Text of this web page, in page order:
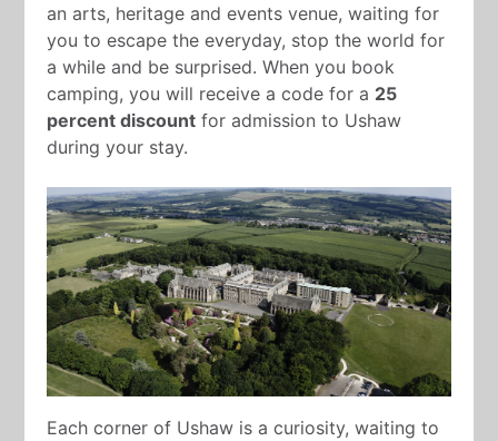
an arts, heritage and events venue, waiting for
you to escape the everyday, stop the world for
a while and be surprised. When you book
camping, you will receive a code for a 25
percent discount for admission to Ushaw
during your stay.
Each corner of Ushaw is a curiosity, waiting to